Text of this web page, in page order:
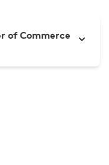
of Commerce